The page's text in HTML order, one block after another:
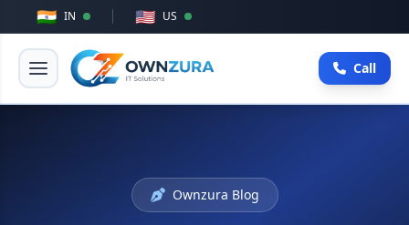
🇮🇳 IN 🇺🇸 US
Call
Ownzura Blog